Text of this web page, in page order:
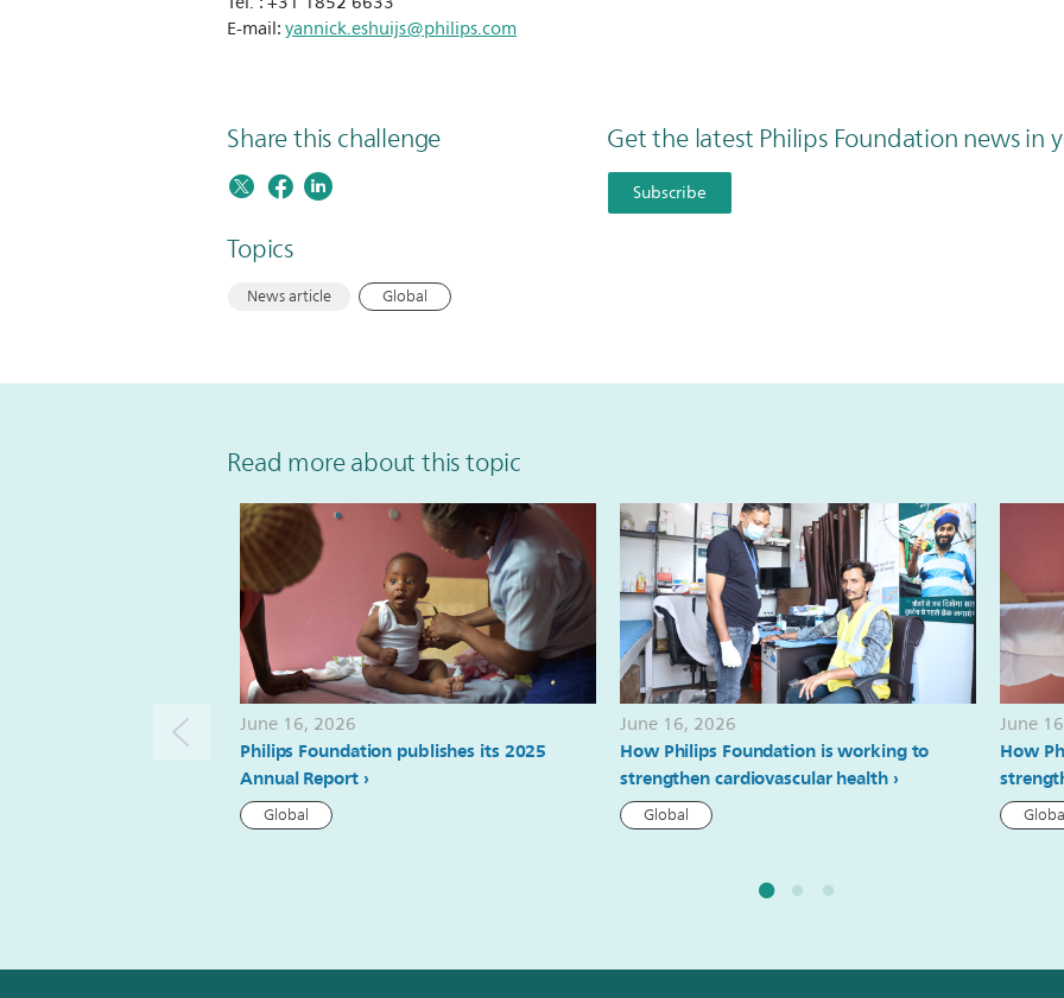
E-mail:yannick.eshuijs@philips.com
Share this challenge
Topics
News article Global
Get the latest Philips Foundation news in
Subscribe
Read more about this topic
June 16, 2026
Philips Foundation publishes its 2025
Annual Report
Global
June 16, 2026
How Philips Foundation is working to
strengthen cardiovascular health
Global
June
How